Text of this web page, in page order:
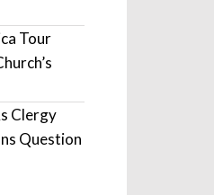
Tour
Clergy
Question